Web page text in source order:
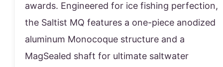
awards. Engineered for ice fishing perfection,
the Saltist MQ features a one-piece anodized
aluminum Monocoque structure and a
MagSealed shaft for ultimate saltwater